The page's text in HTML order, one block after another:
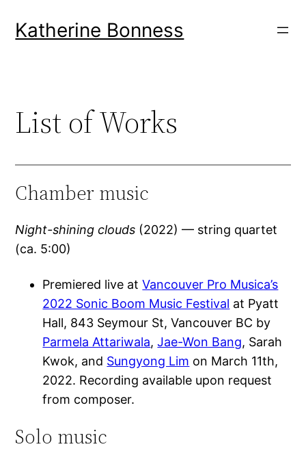
Katherine Bonness
List of Works
Chamber music
Night-shining clouds (2022) — string quartet
(ca. 5:00)
Premiered live atVancouver Pro Musica’s
2022 Sonic Boom Music Festival at Pyatt
Hall, 843 Seymour St, Vancouver BC by
Parmela Attariwala,Jae-Won Bang, Sarah
Kwok, and Sungyong Lim on March 11th,
2022. Recording available upon request
from composer.
Solo music